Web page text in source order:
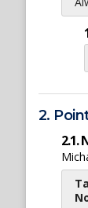
2.
2.1.